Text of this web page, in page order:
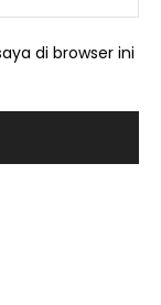
di browser ini